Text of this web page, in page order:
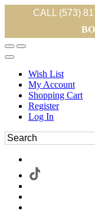
CALL (573)
Wish List
My Account
Shopping Cart
Register
Log In